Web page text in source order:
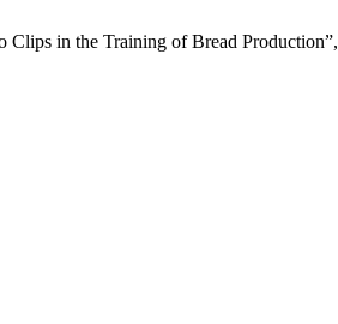
in the Training of Bread Production”,